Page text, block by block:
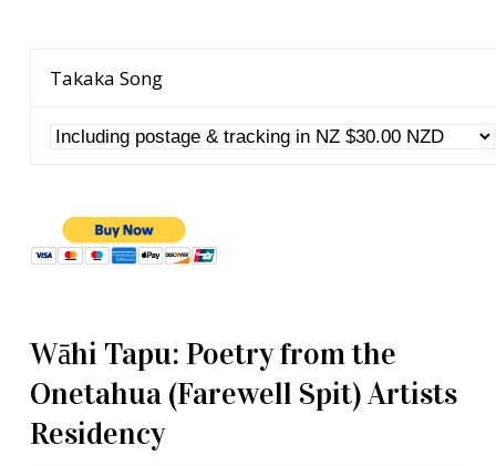
Takaka Song
Wāhi Tapu: Poetry from the
Onetahua (Farewell Spit) Artists
Residency